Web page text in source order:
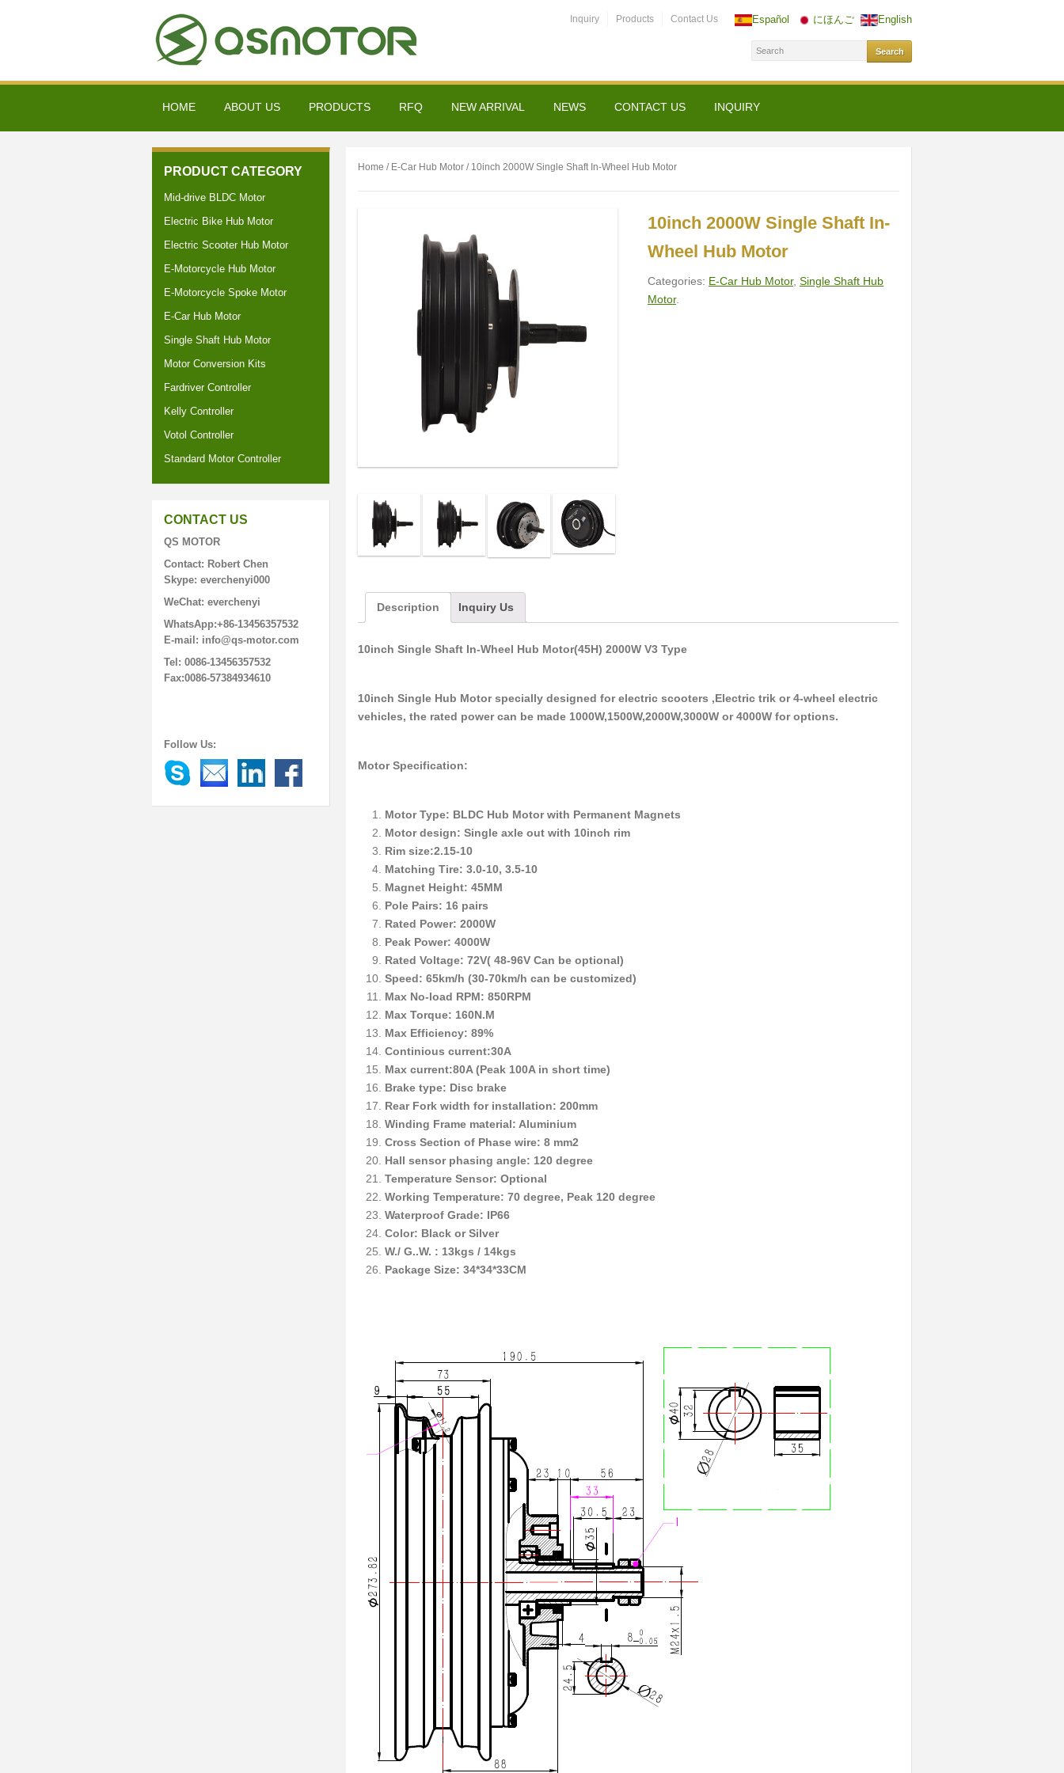
Español にほんご English
Inquiry Products Contact Us
HOME ABOUT US PRODUCTS RFQ NEW ARRIVAL NEWS CONTACT US INQUIRY
PRODUCT CATEGORY
Mid-drive BLDC Motor
Electric Bike Hub Motor
Electric Scooter Hub Motor
E-Motorcycle Hub Motor
E-Motorcycle Spoke Motor
E-Car Hub Motor
Single Shaft Hub Motor
Motor Conversion Kits
Fardriver Controller
Kelly Controller
Votol Controller
Standard Motor Controller
CONTACT US
QS MOTOR
Contact: Robert Chen
Skype: everchenyi000
WeChat: everchenyi
WhatsApp:+86-13456357532
E-mail: info@qs-motor.com
Tel: 0086-13456357532
Fax:0086-57384934610
Follow Us:
Home / E-Car Hub Motor / 10inch 2000W Single Shaft In-Wheel Hub Motor
10inch 2000W Single Shaft In-
Wheel Hub Motor
Categories: E-Car Hub Motor, Single Shaft Hub
Motor.
Description Inquiry Us
10inch Single Shaft In-Wheel Hub Motor(45H) 2000W V3 Type
10inch Single Hub Motor specially designed for electric scooters ,Electric trik or 4-wheel electric
vehicles, the rated power can be made 1000W,1500W,2000W,3000W or 4000W for options.
Motor Specification:
Motor Type: BLDC Hub Motor with Permanent Magnets
Motor design: Single axle out with 10inch rim
Rim size:2.15-10
Matching Tire: 3.0-10, 3.5-10
Magnet Height: 45MM
Pole Pairs: 16 pairs
Rated Power: 2000W
Peak Power: 4000W
Rated Voltage: 72V( 48-96V Can be optional)
Speed: 65km/h (30-70km/h can be customized)
Max No-load RPM: 850RPM
Max Torque: 160N.M
Max Efficiency: 89%
Continious current:30A
Max current:80A (Peak 100A in short time)
Brake type: Disc brake
Rear Fork width for installation: 200mm
Winding Frame material: Aluminium
Cross Section of Phase wire: 8 mm2
Hall sensor phasing angle: 120 degree
Temperature Sensor: Optional
Working Temperature: 70 degree, Peak 120 degree
Waterproof Grade: IP66
Color: Black or Silver
W./ G..W. : 13kgs / 14kgs
Package Size: 34*34*33CM